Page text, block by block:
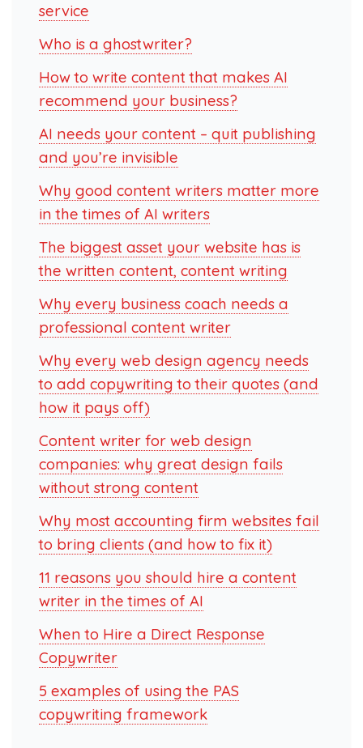
service
Who is a ghostwriter?
How to write content that makes AI
recommend your business?
AI needs your content – quit publishing
and you’re invisible
Why good content writers matter more
in the times of AI writers
The biggest asset your website has is
the written content, content writing
Why every business coach needs a
professional content writer
Why every web design agency needs
to add copywriting to their quotes (and
how it pays off)
Content writer for web design
companies: why great design fails
without strong content
Why most accounting firm websites fail
to bring clients (and how to fix it)
11 reasons you should hire a content
writer in the times of AI
When to Hire a Direct Response
Copywriter
5 examples of using the PAS
copywriting framework